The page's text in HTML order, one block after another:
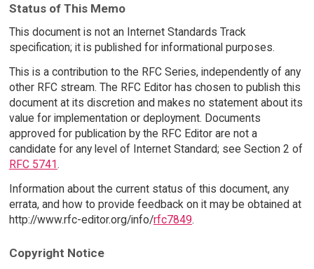
Status of This Memo
This document is not an Internet Standards Track
specification; it is published for informational purposes.
This is a contribution to the RFC Series, independently of any
other RFC stream. The RFC Editor has chosen to publish this
document at its discretion and makes no statement about its
value for implementation or deployment. Documents
approved for publication by the RFC Editor are not a
candidate for any level of Internet Standard; see Section 2 of
RFC 5741.
Information about the current status of this document, any
errata, and how to provide feedback on it may be obtained at
http://www.rfc-editor.org/info/rfc7849.
Copyright Notice